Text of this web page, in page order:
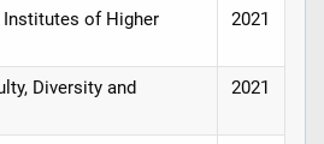
Institutes of Higher
2021
Diversity and
2021